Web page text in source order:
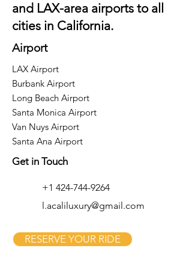
and LAX-area airports to all
cities in California.
Airport
LAX Airport
Burbank Airport
Long Beach Airport
Santa Monica Airport
Van Nuys Airport
Santa Ana Airport
Get in Touch
+1 424-744-9264
l.acaliluxury@gmail.com
RESERVE YOUR RIDE